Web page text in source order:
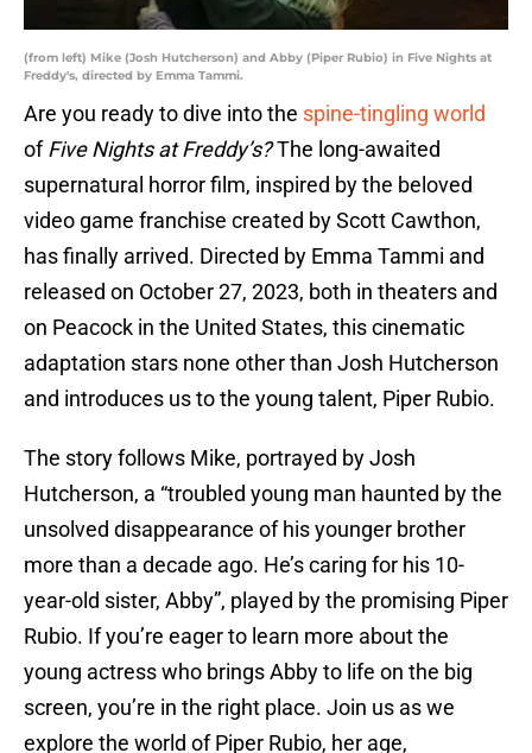
(from left) Mike (Josh Hutcherson) and Abby (Piper Rubio) in Five Nights at
Freddy's, directed by Emma Tammi.
Are you ready to dive into the spine-tingling world
ofFive Nights at Freddy’s?The long-awaited
supernatural horror film, inspired by the beloved
video game franchise created by Scott Cawthon,
has finally arrived. Directed by Emma Tammi and
released on October 27, 2023, both in theaters and
on Peacock in the United States, this cinematic
adaptation stars none other than Josh Hutcherson
and introduces us to the young talent, Piper Rubio.
The story follows Mike, portrayed by Josh
Hutcherson, a “troubled young man haunted by the
unsolved disappearance of his younger brother
more than a decade ago. He’s caring for his 10-
year-old sister, Abby”, played by the promising Piper
Rubio. If you’re eager to learn more about the
young actress who brings Abby to life on the big
screen, you’re in the right place. Join us as we
explore the world of Piper Rubio, her age,